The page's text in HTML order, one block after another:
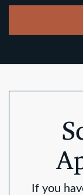
If you